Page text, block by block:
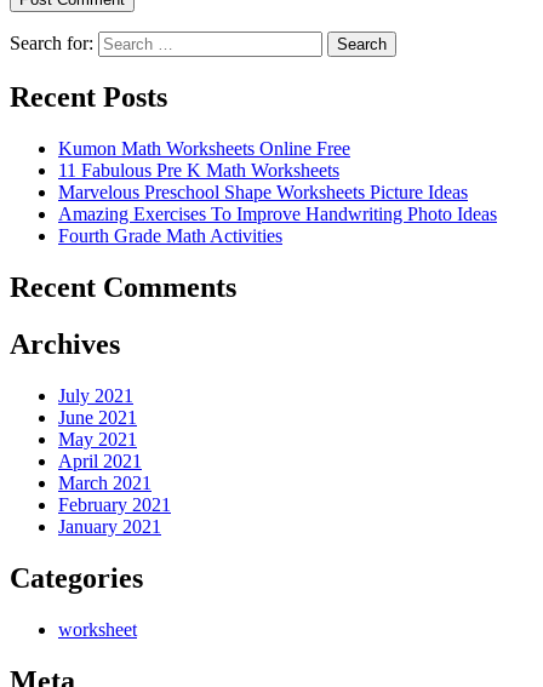
Search for: Search
Recent Posts
Kumon Math Worksheets Online Free
11 Fabulous Pre K Math Worksheets
Marvelous Preschool Shape Worksheets Picture Ideas
Amazing Exercises To Improve Handwriting Photo Ideas
Fourth Grade Math Activities
Recent Comments
Archives
July 2021
June 2021
May 2021
April 2021
March 2021
February 2021
January 2021
Categories
worksheet
Meta